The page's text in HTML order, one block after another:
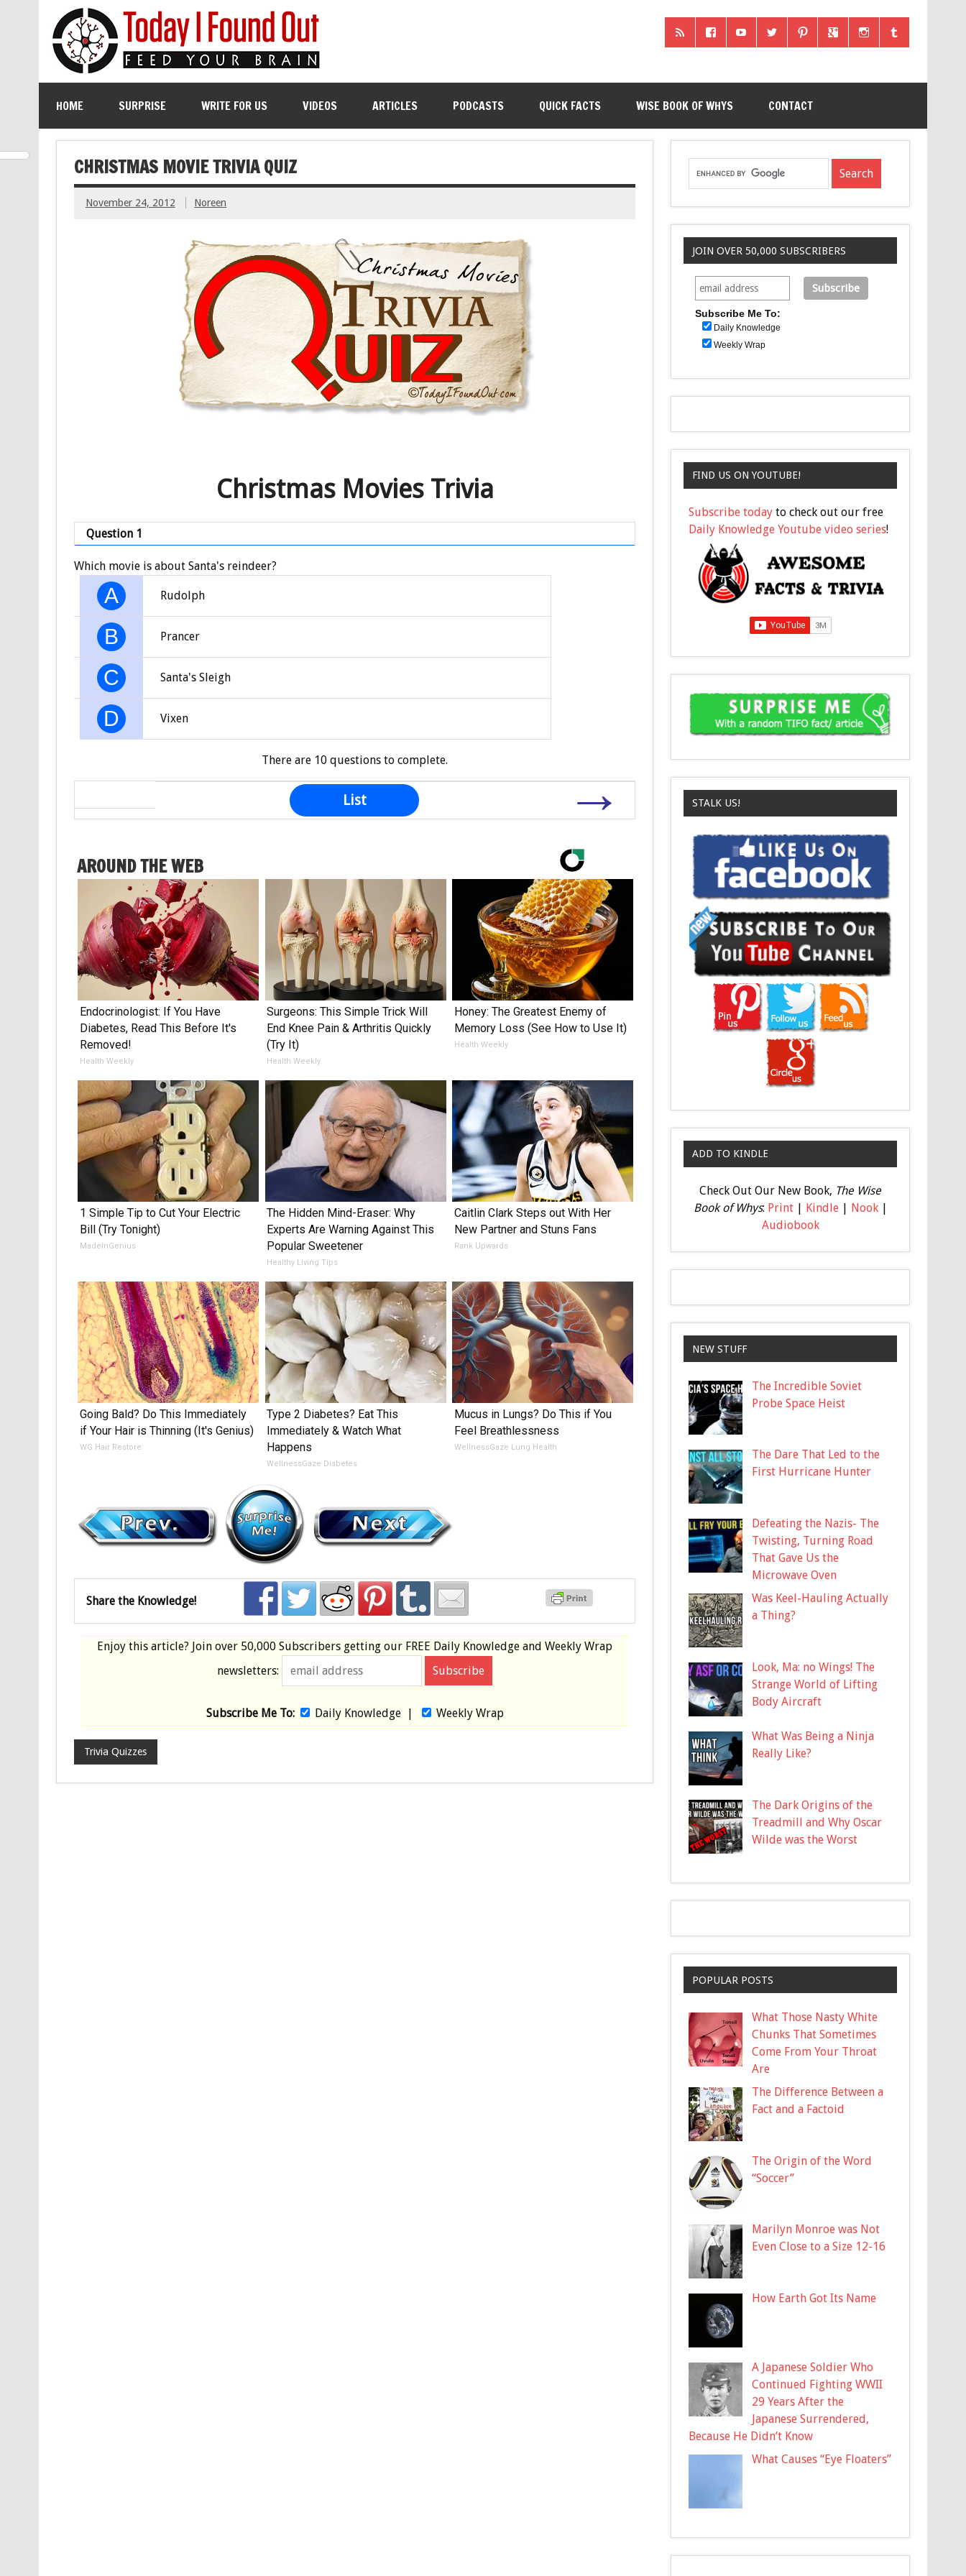
HOME SURPRISE WRITE FOR US VIDEOS ARTICLES PODCASTS QUICK FACTS WISE BOOK OF WHYS CONTACT
CHRISTMAS MOVIE TRIVIA QUIZ
November 24, 2012 Noreen
Christmas Movies Trivia
Question 1
Which movie is about Santa's reindeer?
A Rudolph
B Prancer
C Santa's Sleigh
D Vixen
Question 2
In which movie is Santa Claus on trial?
White Christmas
A Few Good Santas
C Santa Is In The Slammer
Miracle On 34th Street
There are 10 questions to complete.
List →
AROUND THE WEB
Endocrinologist: If You Have
Diabetes, Read This Before It's
Removed!
Health Weekly
Surgeons: This Simple Trick Will
End Knee Pain & Arthritis Quickly
(Try It)
Health Weekly
Honey: The Greatest Enemy of
Memory Loss (See How to Use It)
Health Weekly
1 Simple Tip to Cut Your Electric
Bill (Try Tonight)
MadeInGenius
The Hidden Mind-Eraser: Why
Experts Are Warning Against This
Popular Sweetener
Healthy Living Tips
Caitlin Clark Steps out With Her
New Partner and Stuns Fans
Rank Upwards
Going Bald? Do This Immediately
if Your Hair is Thinning (It's Genius)
WG Hair Restore
Type 2 Diabetes? Eat This
Immediately & Watch What
Happens
WellnessGaze Diabetes
Mucus in Lungs? Do This if You
Feel Breathlessness
WellnessGaze Lung Health
Share the Knowledge!
Enjoy this article? Join over 50,000 Subscribers getting our FREE Daily Knowledge and Weekly Wrap
newsletters:
Subscribe Me To: Daily Knowledge| Weekly Wrap
Trivia Quizzes
JOIN OVER 50,000 SUBSCRIBERS
Subscribe Me To:
Daily Knowledge
Weekly Wrap
FIND US ON YOUTUBE!
Subscribe today to check out our free
Daily Knowledge Youtube video series!
STALK US!
ADD TO KINDLE
Check Out Our New Book, The Wise
Book of Whys: Print| Kindle| Nook|
Audiobook
NEW STUFF
The Incredible Soviet
Probe Space Heist
The Dare That Led to the
First Hurricane Hunter
Defeating the Nazis- The
Twisting, Turning Road
That Gave Us the
Microwave Oven
Was Keel-Hauling Actually
a Thing?
Look, Ma: no Wings! The
Strange World of Lifting
Body Aircraft
What Was Being a Ninja
Really Like?
The Dark Origins of the
Treadmill and Why Oscar
Wilde was the Worst
POPULAR POSTS
What Those Nasty White
Chunks That Sometimes
Come From Your Throat
Are
The Difference Between a
Fact and a Factoid
The Origin of the Word
“Soccer”
Marilyn Monroe was Not
Even Close to a Size 12-16
How Earth Got Its Name
A Japanese Soldier Who
Continued Fighting WWII
29 Years After the
Japanese Surrendered,
Because He Didn’t Know
What Causes “Eye Floaters”